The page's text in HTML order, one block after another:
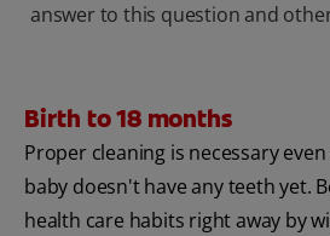
answer to this question and
Birth to 18 months
Proper cleaning is necessary
baby doesn't have any teeth yet.
health care habits right away by